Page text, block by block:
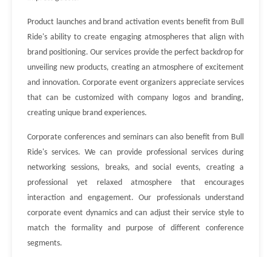
Product launches and brand activation events benefit from Bull
Ride's ability to create engaging atmospheres that align with
brand positioning. Our services provide the perfect backdrop for
unveiling new products, creating an atmosphere of excitement
and innovation. Corporate event organizers appreciate services
that can be customized with company logos and branding,
creating unique brand experiences.
Corporate conferences and seminars can also benefit from Bull
Ride's services. We can provide professional services during
networking sessions, breaks, and social events, creating a
professional yet relaxed atmosphere that encourages
interaction and engagement. Our professionals understand
corporate event dynamics and can adjust their service style to
match the formality and purpose of different conference
segments.